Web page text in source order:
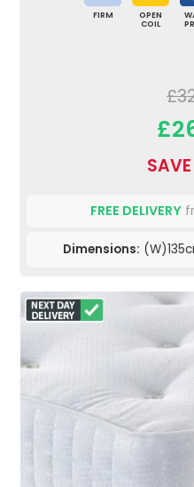
FIRM
OPEN
COIL
FREE DELIVERY
Dimensions: